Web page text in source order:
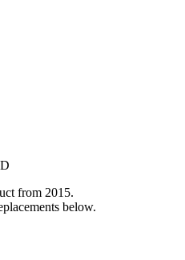
from 2015.
below.